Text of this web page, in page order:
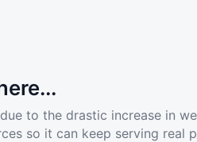
to the drastic increase in
so it can keep serving real